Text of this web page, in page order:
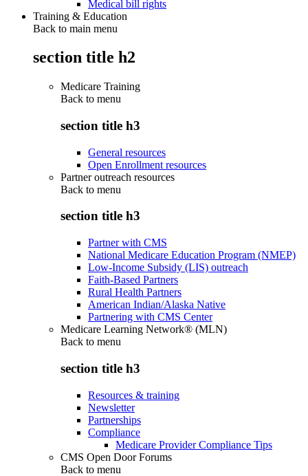
Medical bill rights
Training & Education
Back to main menu
section title h2
Medicare Training
Back to menu
section title h3
General resources
Open Enrollment resources
Partner outreach resources
Back to menu
section title h3
Partner with CMS
National Medicare Education Program (NMEP)
Low-Income Subsidy (LIS) outreach
Faith-Based Partners
Rural Health Partners
American Indian/Alaska Native
Partnering with CMS Center
Medicare Learning Network® (MLN)
Back to menu
section title h3
Resources & training
Newsletter
Partnerships
Compliance
Medicare Provider Compliance Tips
CMS Open Door Forums
Back to menu